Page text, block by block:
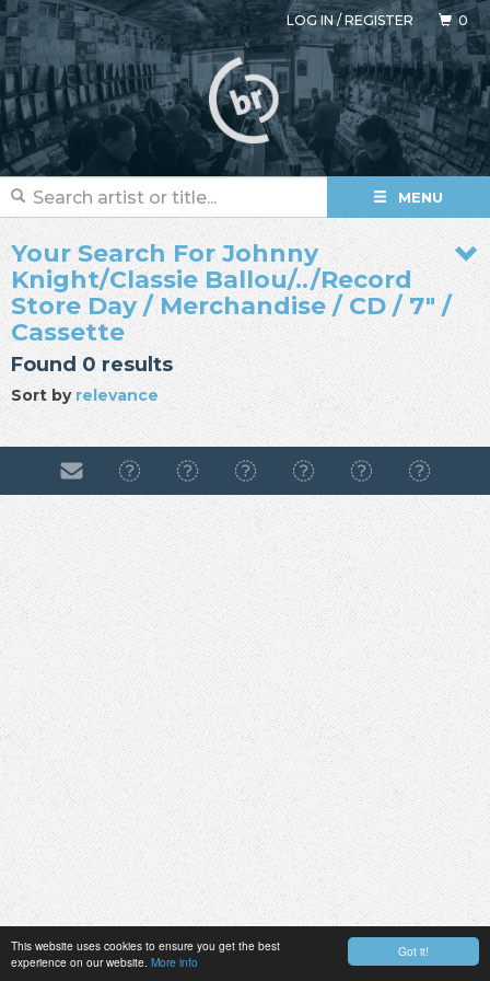
Got it!
This website uses cookies to ensure you get the best
experience on our website. More info
LOG IN/REGISTER 0
MENU
Your Search For Johnny
Knight/Classie Ballou/../Record
Store Day / Merchandise / CD / 7" /
Cassette
Found 0 results
Sort by relevance